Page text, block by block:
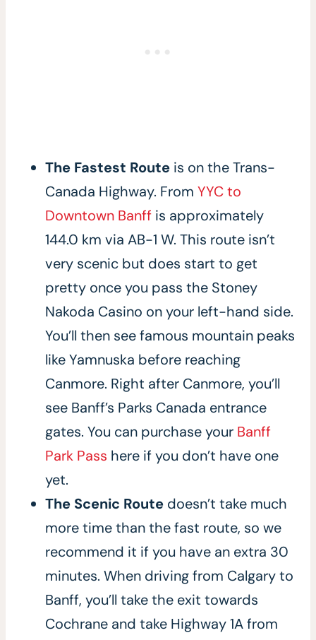
The Fastest Route is on the Trans-
Canada Highway. From YYC to
Downtown Banff is approximately
144.0 km via AB-1 W. This route isn’t
very scenic but does start to get
pretty once you pass the Stoney
Nakoda Casino on your left-hand side.
You’ll then see famous mountain peaks
like Yamnuska before reaching
Canmore. Right after Canmore, you’ll
see Banff’s Parks Canada entrance
gates. You can purchase your Banff
Park Pass here if you don’t have one
yet.
The Scenic Route doesn’t take much
more time than the fast route, so we
recommend it if you have an extra 30
minutes. When driving from Calgary to
Banff, you’ll take the exit towards
Cochrane and take Highway 1A from